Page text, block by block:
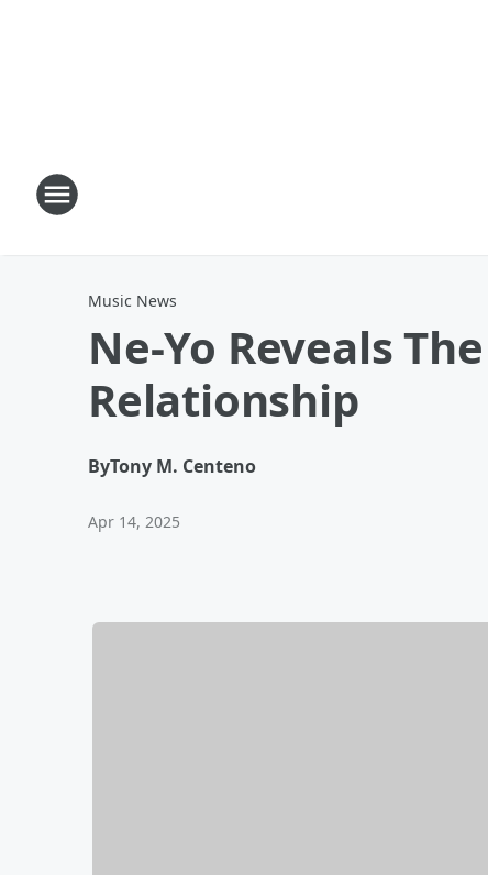
Music News
Ne-Yo Reveals
Relationship
ByTony M. Centeno
Apr 14, 2025